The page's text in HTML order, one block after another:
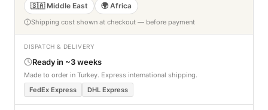
🇸🇦 Middle East
🌍 Africa
Shipping cost shown at checkout — before payment
DISPATCH & DELIVERY
Ready in ~3 weeks
Made to order in Turkey. Express international shipping.
FedEx Express
DHL Express